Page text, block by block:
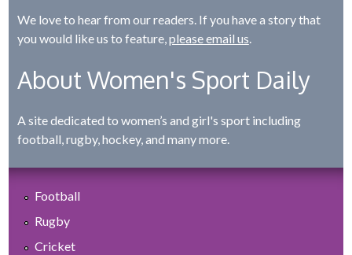
We love to hear from our readers. If you have a story that
you would like us to feature,please email us.
About Women's Sport Daily
A site dedicated to women’s and girl's sport including
football, rugby, hockey, and many more.
Football
Rugby
Cricket